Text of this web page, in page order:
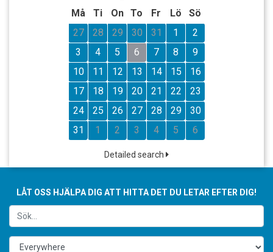
Må
Ti On To Fr Lö
Sö
27
28 29 30 31 1
2
3
4 5 6 7 8
9
10
11 12 13 14 15
16
17
18 19 20 21 22
23
24
25 26 27 28 29
30
31
1 2 3 4 5 6
Detailed search
LÅT OSS HJÄLPA DIG ATT HITTA DET DU LETAR EFTER DIG!